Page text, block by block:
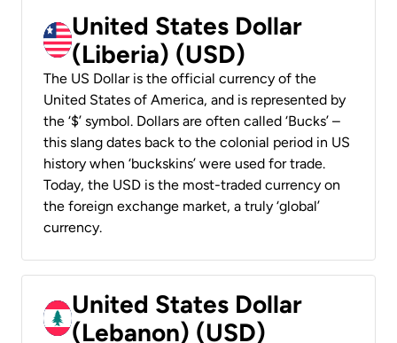
United States Dollar
(Liberia) (USD)
The US Dollar is the official currency of the
United States of America, and is represented by
the ‘$’ symbol. Dollars are often called ‘Bucks’ –
this slang dates back to the colonial period in US
history when ‘buckskins’ were used for trade.
Today, the USD is the most-traded currency on
the foreign exchange market, a truly ‘global’
currency.
United States Dollar
(Lebanon) (USD)